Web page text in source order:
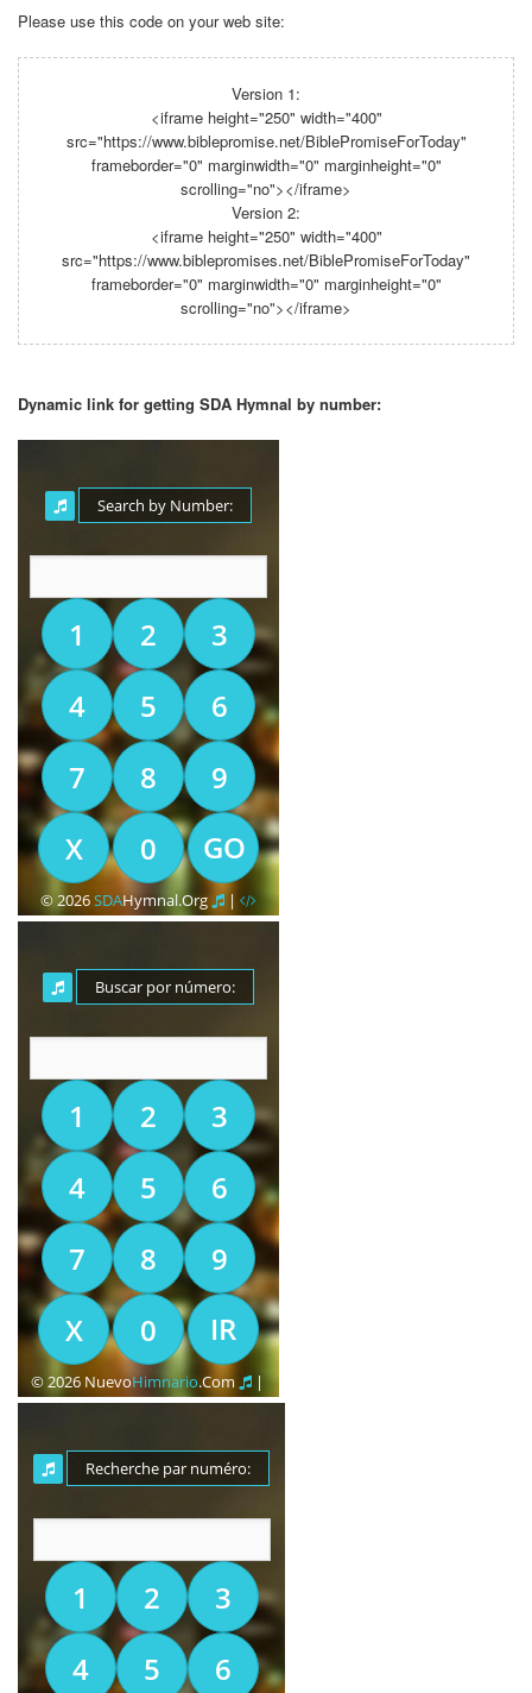
Please use this code on your web site:
Version 1:
<iframe height="250" width="400"
src="https://www.biblepromise.net/BiblePromiseForToday"
frameborder="0" marginwidth="0" marginheight="0"
scrolling="no"></iframe>
Version 2:
<iframe height="250" width="400"
src="https://www.biblepromises.net/BiblePromiseForToday"
frameborder="0" marginwidth="0" marginheight="0"
scrolling="no"></iframe>
Dynamic link for getting SDA Hymnal by number: